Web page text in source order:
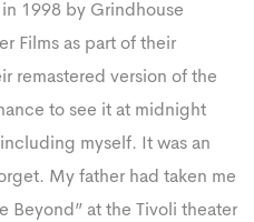
in 1998 by Grindhouse
Films as part of their
remastered version of the
to see it at midnight
myself. It was an
My father had taken me
Beyond” at the Tivoli theater